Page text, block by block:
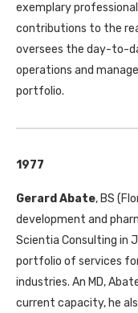
exemplary
contributions to the
oversees the day-to-
operations and
portfolio.
1977
Gerard Abate, BS
development and
Scientia Consulting in
portfolio of services
industries. An MD,
current capacity, he